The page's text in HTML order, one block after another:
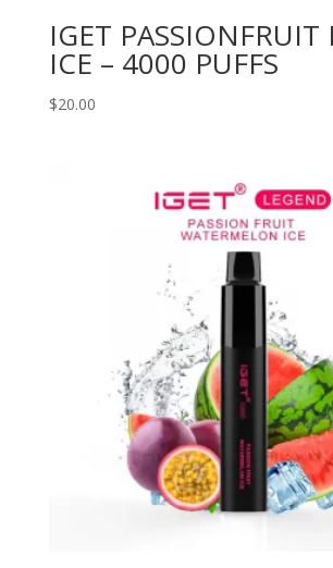
IGET PASSIONFRUIT
ICE – 4000 PUFFS
$20.00